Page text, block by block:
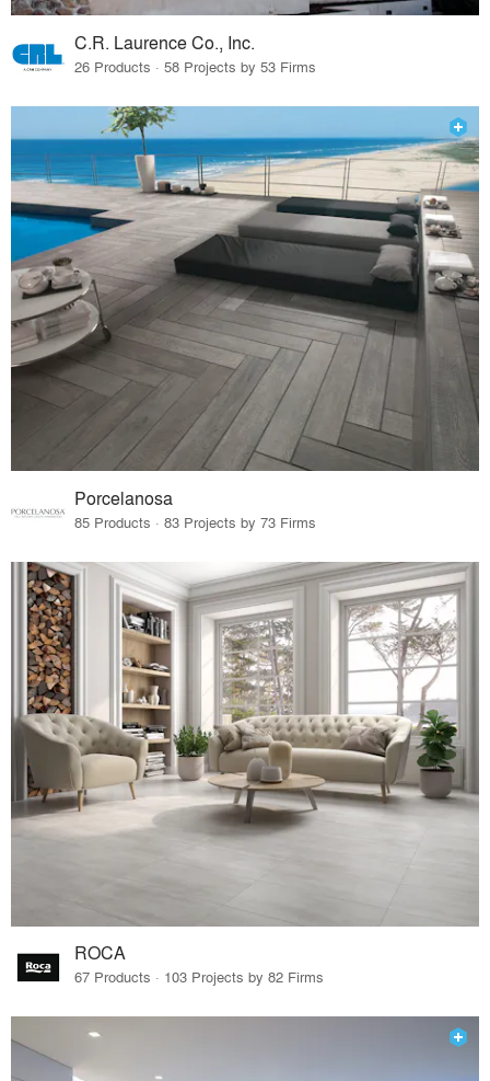
C.R. Laurence Co., Inc.
26 Products · 58 Projects by 53 Firms
Porcelanosa
85 Products · 83 Projects by 73 Firms
ROCA
67 Products · 103 Projects by 82 Firms